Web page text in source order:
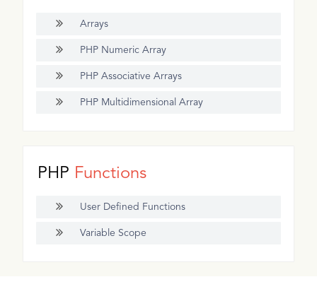
Arrays
PHP Numeric Array
PHP Associative Arrays
PHP Multidimensional Array
PHP Functions
User Defined Functions
Variable Scope